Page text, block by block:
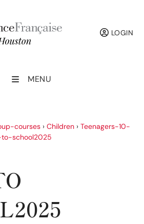
LOGIN
MENU
courses › Children › Teenagers-10-
to-school2025